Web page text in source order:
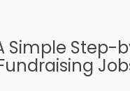
Simple